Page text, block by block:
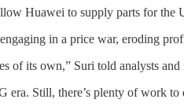
Huawei to supply parts for the
in a price war, eroding
of its own,” Suri told analysts
Still, there’s plenty of work to